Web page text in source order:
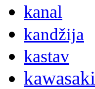
kanal
kandžija
kastav
kawasaki